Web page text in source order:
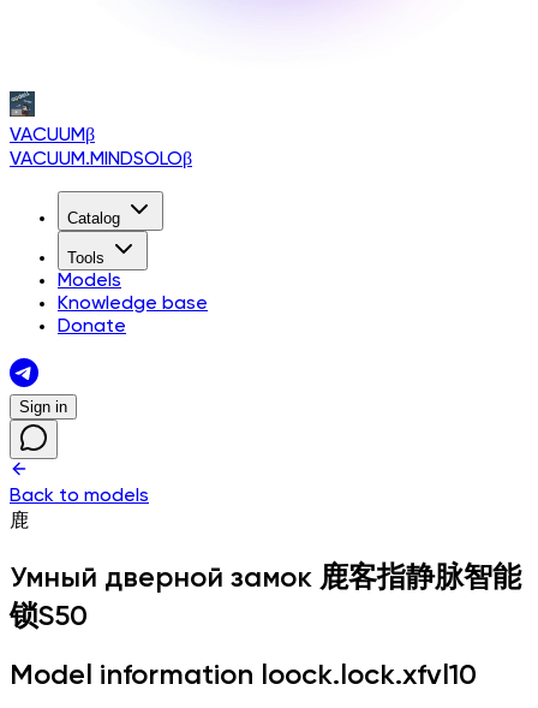
VACUUMβ
VACUUM.MINDSOLOβ
Catalog
Tools
Models
Knowledge base
Donate
Sign in
Back to models
鹿
Умный дверной замок 鹿客指静脉智能
锁S50
Model information loock.lock.xfvl10